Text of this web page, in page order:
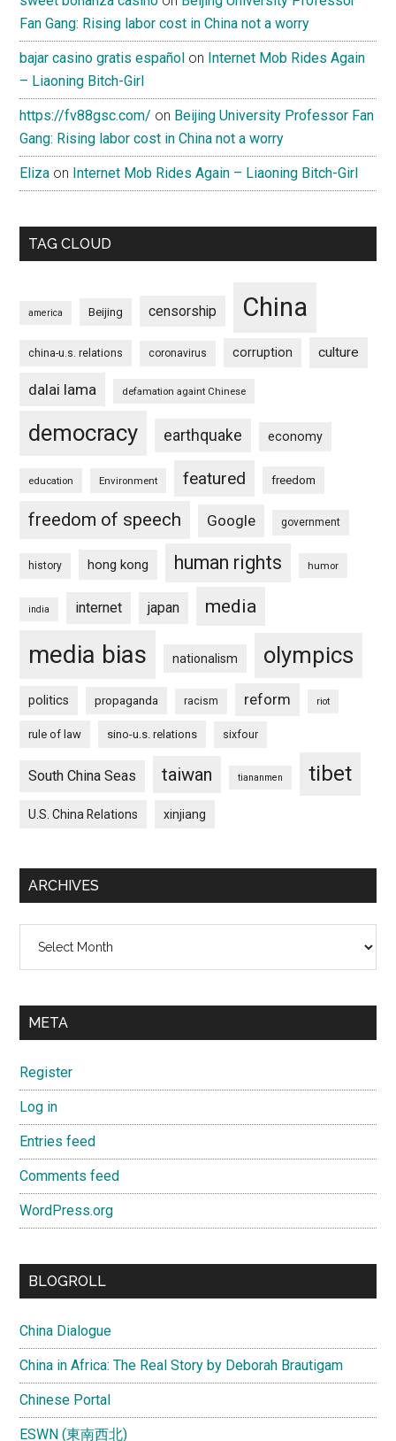
Fan Gang: Rising labor cost in China not a worry
bajar casino gratis español on Internet Mob Rides Again
– Liaoning Bitch-Girl
https://fv88gsc.com/ on Beijing University Professor Fan
Gang: Rising labor cost in China not a worry
Eliza on Internet Mob Rides Again – Liaoning Bitch-Girl
TAG CLOUD
america Beijing censorship China
china-u.s. relations coronavirus corruption culture
dalai lama defamation againt Chinese
democracy earthquake economy
education Environment featured freedom
freedom of speech Google government
history hong kong human rights humor
india internet japan media
media bias nationalism olympics
politics propaganda racism reform riot
rule of law sino-u.s. relations sixfour
South China Seas taiwan tiananmen tibet
U.S. China Relations xinjiang
ARCHIVES
META
Register
Log in
Entries feed
Comments feed
WordPress.org
BLOGROLL
China Dialogue
China in Africa: The Real Story by Deborah Brautigam
Chinese Portal
ESWN (東南西北)